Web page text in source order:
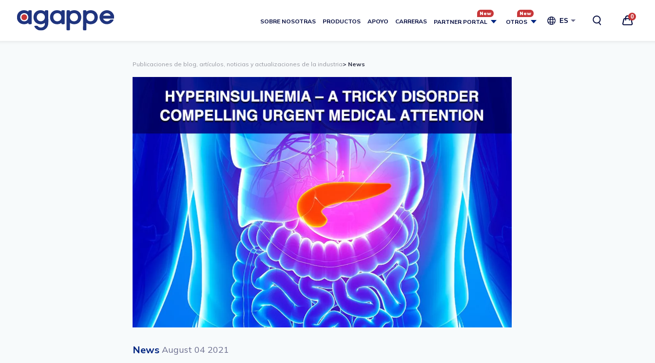
SOBRE NOSOTRAS PRODUCTOS APOYO CARRERAS PARTNER PORTAL OTROS ES
0
Publicaciones de blog, artículos, noticias y actualizaciones de la industria> News
News August 04 2021